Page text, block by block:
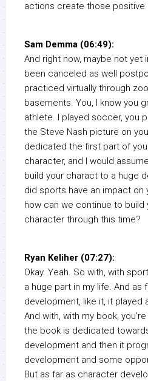
actions create those positive
Sam Demma (06:49):
And right now, maybe not yet
been canceled as well
practiced virtually through
basements. You, I know you
athlete. I played soccer, you
the Steve Nash picture on
dedicated the first part of
character, and I would
build your charact to a huge
did sports have an impact on
how can we continue to build
character through this time?
Ryan Keliher (07:27):
Okay. Yeah. So with, with
a huge part in my life. And as
development, like it, it played
And with, with my book,
the book is dedicated
development and then it
development and some
But as far as character